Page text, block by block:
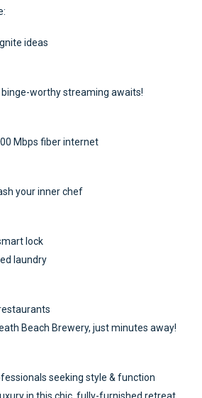
ideas
binge-worthy streaming awaits!
Mbps fiber internet
your inner chef
lock
laundry
Beach Brewery, just minutes away!
seeking style & function